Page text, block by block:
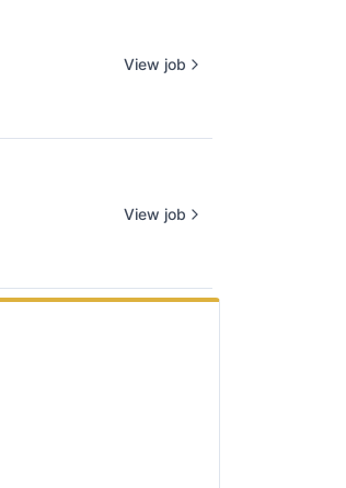
View job
View job